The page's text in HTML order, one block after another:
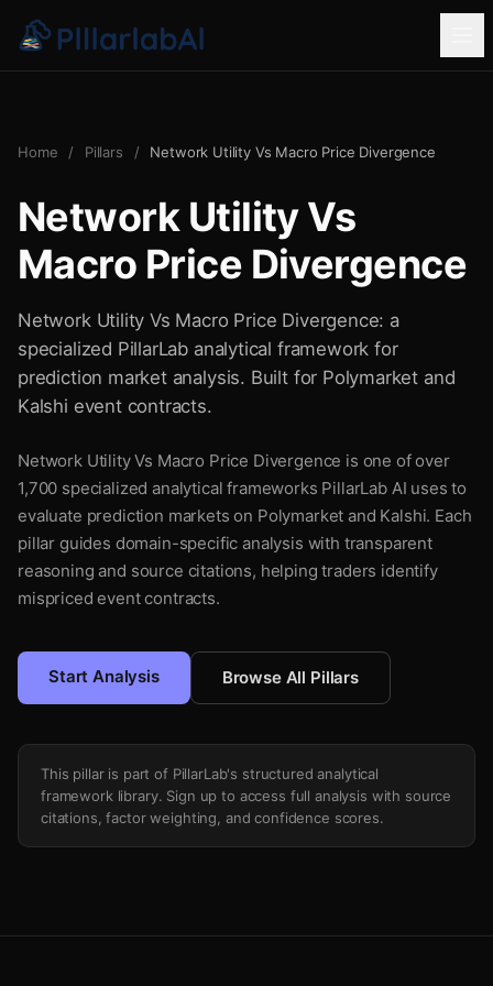
Home / Pillars / Network Utility Vs Macro Price Divergence
Network Utility Vs
Macro Price Divergence
Network Utility Vs Macro Price Divergence: a
specialized PillarLab analytical framework for
prediction market analysis. Built for Polymarket and
Kalshi event contracts.
Network Utility Vs Macro Price Divergence is one of over
1,700 specialized analytical frameworks PillarLab AI uses to
evaluate prediction markets on Polymarket and Kalshi. Each
pillar guides domain-specific analysis with transparent
reasoning and source citations, helping traders identify
mispriced event contracts.
Start Analysis Browse All Pillars
This pillar is part of PillarLab's structured analytical
framework library. Sign up to access full analysis with source
citations, factor weighting, and confidence scores.